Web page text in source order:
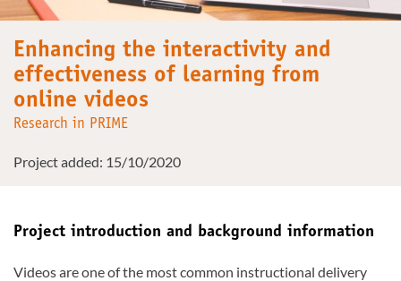
Enhancing the interactivity and
effectiveness of learning from
online videos
Research in PRIME
Project added: 15/10/2020
Project introduction and background information
Videos are one of the most common instructional delivery